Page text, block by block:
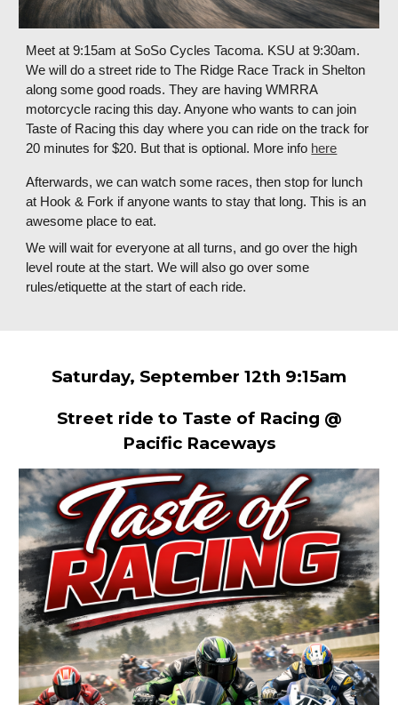
Meet at 9:15am at SoSo Cycles Tacoma. KSU at 9:30am.
We will do a street ride to The Ridge Race Track in Shelton
along some good roads. They are having WMRRA
motorcycle racing this day. Anyone who wants to can join
Taste of Racing this day where you can ride on the track for
20 minutes for $20. But that is optional. More info here
Afterwards, we can watch some races, then stop for lunch
at Hook & Fork if anyone wants to stay that long. This is an
awesome place to eat.
We will wait for everyone at all turns, and go over the high
level route at the start. We will also go over some
rules/etiquette at the start of each ride.
Saturday, September 12th 9:15am
Street ride to Taste of Racing @
Pacific Raceways